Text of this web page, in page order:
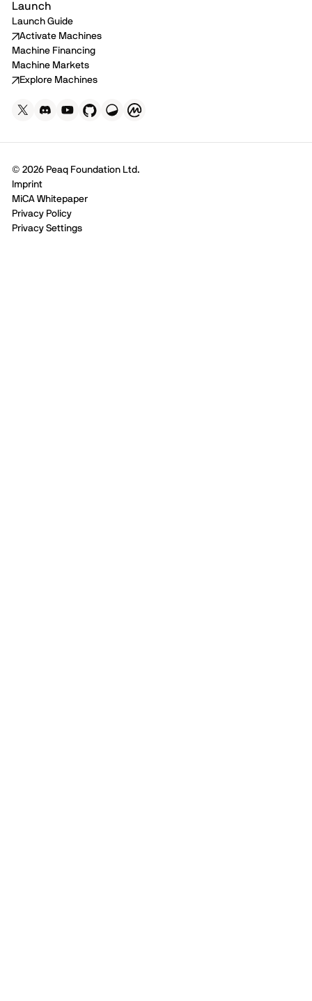
Launch
Launch Guide
Activate Machines
Machine Financing
Machine Markets
Explore Machines
© 2026 Peaq Foundation Ltd.
Imprint
MiCA Whitepaper
Privacy Policy
Privacy Settings